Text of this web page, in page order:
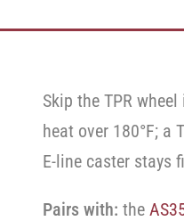
Skip the TPR
heat over 180°F; a
E-line caster stays
Pairs with: the